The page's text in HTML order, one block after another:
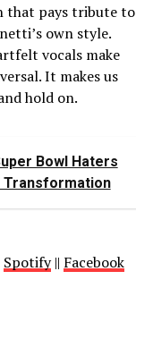
that pays tribute to
own style.
vocals make
It makes us
hold on.
Bowl Haters
Transformation
Spotify|| Facebook